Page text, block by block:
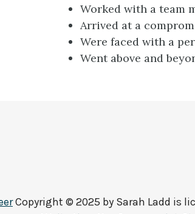
Worked with a team
Arrived at a
Were faced with a
Went above and
Copyright © 2025 by Sarah Ladd is